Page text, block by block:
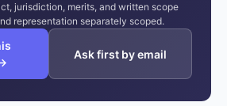
jurisdiction, merits, and written scope
representation separately scoped.
Ask first by email